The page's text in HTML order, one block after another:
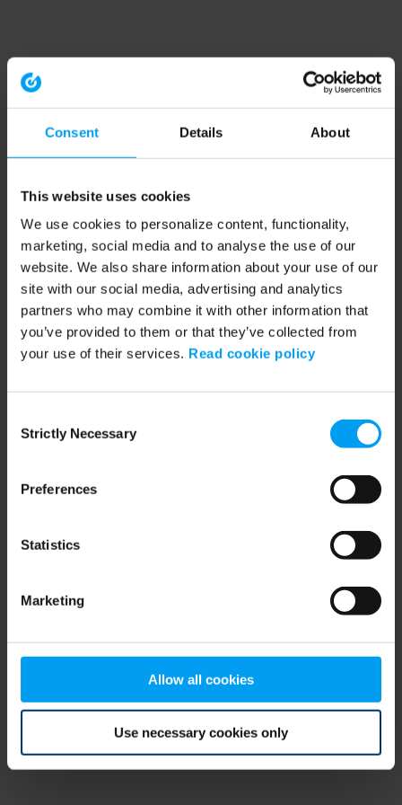
Consent Details About
This website uses cookies
We use cookies to personalize content, functionality,
marketing, social media and to analyse the use of our
website. We also share information about your use of our
site with our social media, advertising and analytics
partners who may combine it with other information that
you’ve provided to them or that they’ve collected from
your use of their services. Read cookie policy
Selection
Strictly Necessary
Preferences
Statistics
Marketing
Allow all cookies
Use necessary cookies only